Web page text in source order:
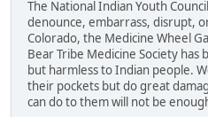
The National Indian Youth
denounce, embarrass, disrupt,
Colorado, the Medicine Wheel
Bear Tribe Medicine Society
but harmless to Indian people.
their pockets but do great
can do to them will not be